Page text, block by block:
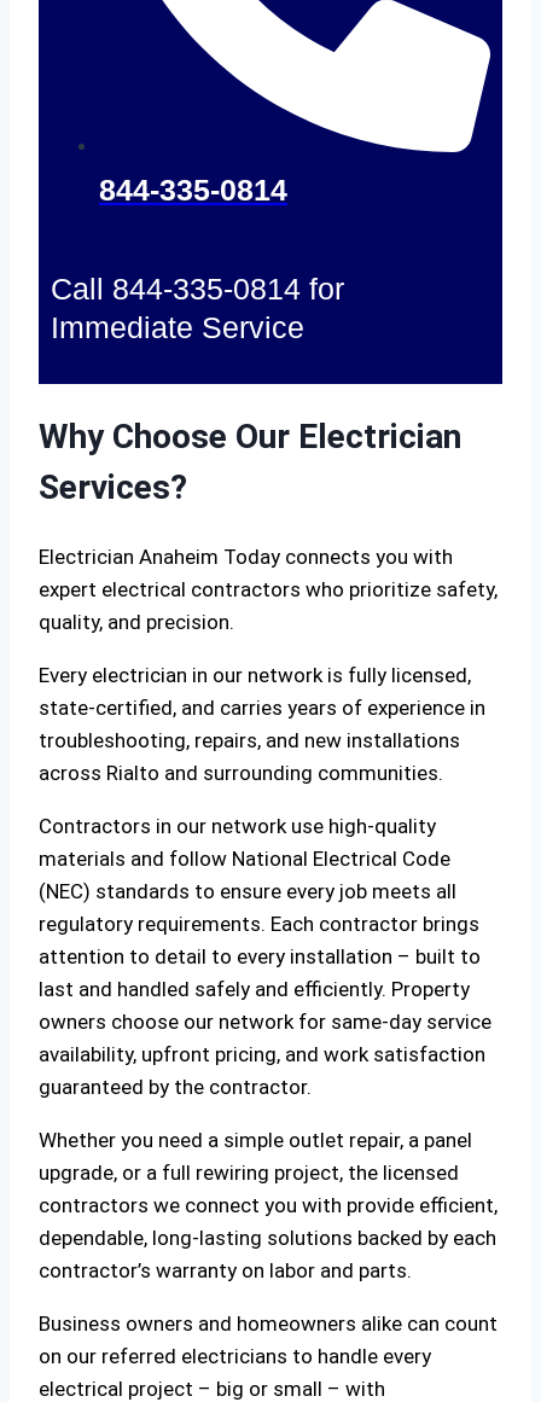
844-335-0814
Call 844-335-0814 for
Immediate Service
Why Choose Our Electrician
Services?
Electrician Anaheim Today connects you with
expert electrical contractors who prioritize safety,
quality, and precision.
Every electrician in our network is fully licensed,
state-certified, and carries years of experience in
troubleshooting, repairs, and new installations
across Rialto and surrounding communities.
Contractors in our network use high-quality
materials and follow National Electrical Code
(NEC) standards to ensure every job meets all
regulatory requirements. Each contractor brings
attention to detail to every installation – built to
last and handled safely and efficiently. Property
owners choose our network for same-day service
availability, upfront pricing, and work satisfaction
guaranteed by the contractor.
Whether you need a simple outlet repair, a panel
upgrade, or a full rewiring project, the licensed
contractors we connect you with provide efficient,
dependable, long-lasting solutions backed by each
contractor’s warranty on labor and parts.
Business owners and homeowners alike can count
on our referred electricians to handle every
electrical project – big or small – with